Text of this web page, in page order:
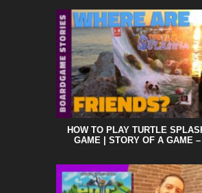
HOW TO PLAY TURTLE
GAME | STORY OF A GAME